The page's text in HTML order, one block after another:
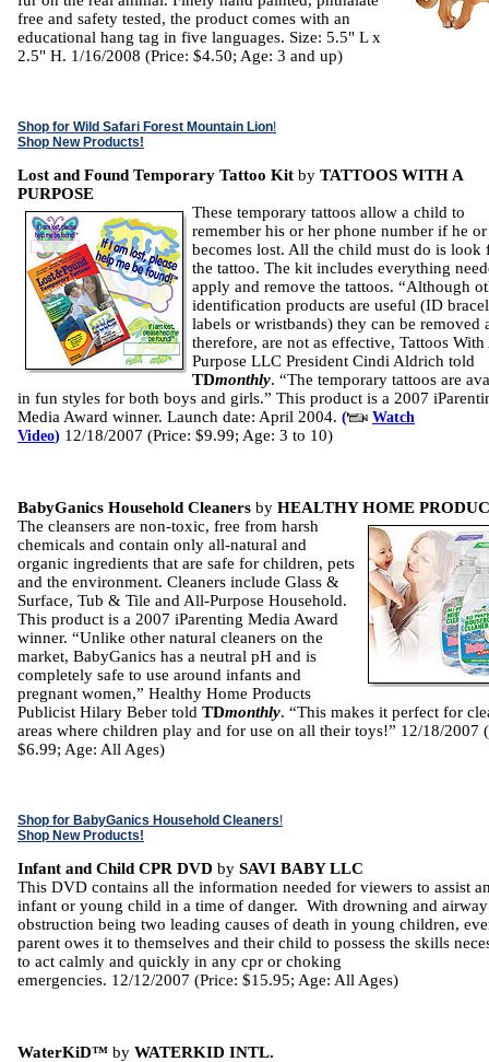
free and safety tested, the product comes with an
educational hang tag in five languages. Size: 5.5" L x
2.5" H. 1/16/2008 (Price: $4.50; Age: 3 and up)
Shop for Wild Safari Forest Mountain Lion!
Shop New Products!
Lost and Found Temporary Tattoo Kit by TATTOOS WITH A
PURPOSE
These temporary tattoos allow a child to
remember his or her phone number if he or
becomes lost. All the child must do is look
the tattoo. The kit includes everything
apply and remove the tattoos. “Although
identification products are useful (ID
labels or wristbands) they can be removed
therefore, are not as effective, Tattoos With
Purpose LLC President Cindi Aldrich told
TDmonthly. “The temporary tattoos are
in fun styles for both boys and girls.” This product is a 2007
Media Award winner. Launch date: April 2004. (
Watch
Video) 12/18/2007 (Price: $9.99; Age: 3 to 10)
BabyGanics Household Cleaners by HEALTHY HOME
The cleansers are non-toxic, free from harsh
chemicals and contain only all-natural and
organic ingredients that are safe for children, pets
and the environment. Cleaners include Glass &
Surface, Tub & Tile and All-Purpose Household.
This product is a 2007 iParenting Media Award
winner. “Unlike other natural cleaners on the
market, BabyGanics has a neutral pH and is
completely safe to use around infants and
pregnant women,” Healthy Home Products
Publicist Hilary Beber told TDmonthly. “This makes it perfect for
areas where children play and for use on all their toys!” 12/18/2007
$6.99; Age: All Ages)
Shop for BabyGanics Household Cleaners!
Shop New Products!
Infant and Child CPR DVD by SAVI BABY LLC
This DVD contains all the information needed for viewers to assist
infant or young child in a time of danger. With drowning and airway
obstruction being two leading causes of death in young children,
parent owes it to themselves and their child to possess the skills
to act calmly and quickly in any cpr or choking
emergencies. 12/12/2007 (Price: $15.95; Age: All Ages)
WaterKiD™ by WATERKID INTL.